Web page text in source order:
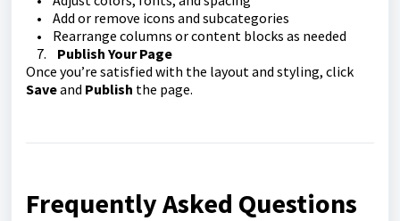
• Add or remove icons and subcategories
• Rearrange columns or content blocks as needed
7. Publish Your Page
Once you’re satisfied with the layout and styling, click
Saveand Publish the page.
Frequently Asked Questions